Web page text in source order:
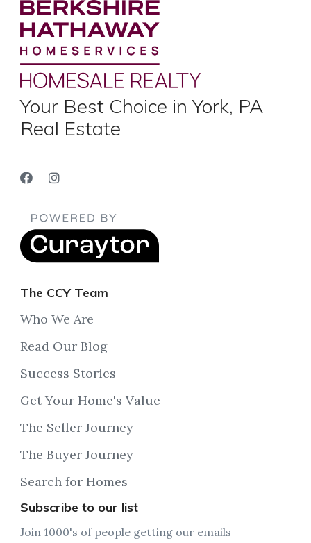
Your Best Choice in York, PA
Real Estate
The CCY Team
Who We Are
Read Our Blog
Success Stories
Get Your Home's Value
The Seller Journey
The Buyer Journey
Search for Homes
Subscribe to our list
Join 1000's of people getting our emails